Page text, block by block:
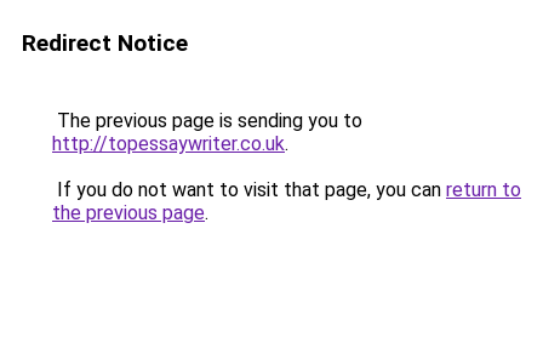
Redirect Notice
The previous page is sending you to
http://topessaywriter.co.uk.
If you do not want to visit that page, you can return to
the previous page.